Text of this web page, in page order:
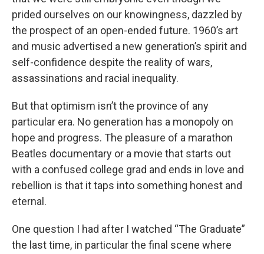
prided ourselves on our knowingness, dazzled by
the prospect of an open-ended future. 1960’s art
and music advertised a new generation’s spirit and
self-confidence despite the reality of wars,
assassinations and racial inequality.
But that optimism isn’t the province of any
particular era. No generation has a monopoly on
hope and progress. The pleasure of a marathon
Beatles documentary or a movie that starts out
with a confused college grad and ends in love and
rebellion is that it taps into something honest and
eternal.
One question I had after I watched “The Graduate”
the last time, in particular the final scene where